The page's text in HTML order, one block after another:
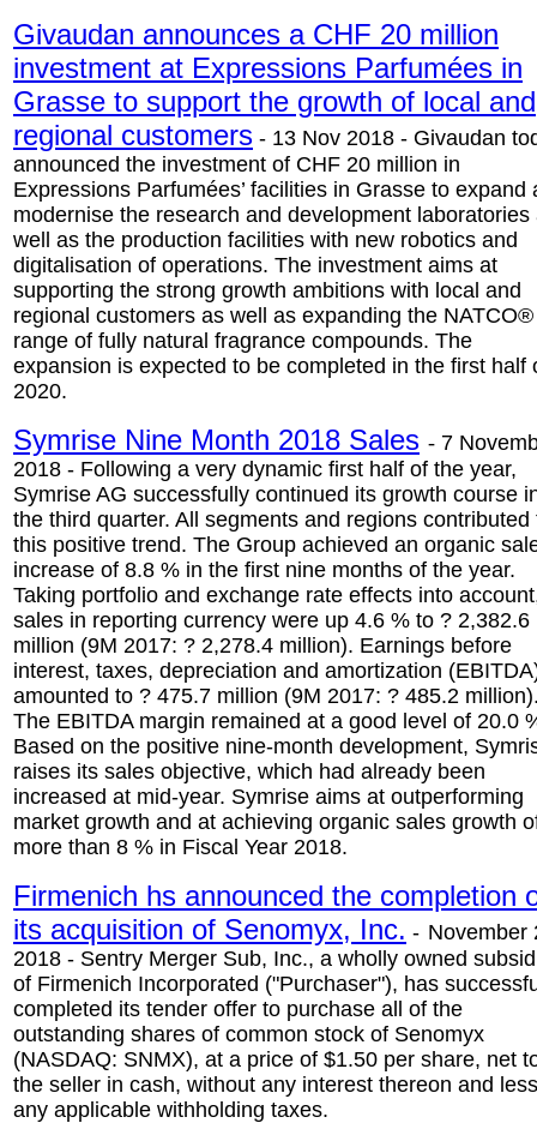
Givaudan announces a CHF 20 million
investment at Expressions Parfumées in
Grasse to support the growth of local and
regional customers - 13 Nov 2018 - Givaudan
announced the investment of CHF 20 million in
Expressions Parfumées’ facilities in Grasse to expand
modernise the research and development laboratories
well as the production facilities with new robotics and
digitalisation of operations. The investment aims at
supporting the strong growth ambitions with local and
regional customers as well as expanding the NATCO®
range of fully natural fragrance compounds. The
expansion is expected to be completed in the first half
2020.
Symrise Nine Month 2018 Sales - 7
2018 - Following a very dynamic first half of the year,
Symrise AG successfully continued its growth course
the third quarter. All segments and regions contributed
this positive trend. The Group achieved an organic
increase of 8.8 % in the first nine months of the year.
Taking portfolio and exchange rate effects into
sales in reporting currency were up 4.6 % to ? 2,382.6
million (9M 2017: ? 2,278.4 million). Earnings before
interest, taxes, depreciation and amortization
amounted to ? 475.7 million (9M 2017: ? 485.2
The EBITDA margin remained at a good level of 20.0
Based on the positive nine-month development,
raises its sales objective, which had already been
increased at mid-year. Symrise aims at outperforming
market growth and at achieving organic sales growth
more than 8 % in Fiscal Year 2018.
Firmenich hs announced the completion
its acquisition of Senomyx, Inc. - November
2018 - Sentry Merger Sub, Inc., a wholly owned
of Firmenich Incorporated ("Purchaser"), has
completed its tender offer to purchase all of the
outstanding shares of common stock of Senomyx
(NASDAQ: SNMX), at a price of $1.50 per share, net
the seller in cash, without any interest thereon and less
any applicable withholding taxes.